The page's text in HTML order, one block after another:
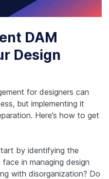
DAM
Design
for designers can
but implementing it
Here’s how to get
by identifying the
in managing design
with disorganization? Do